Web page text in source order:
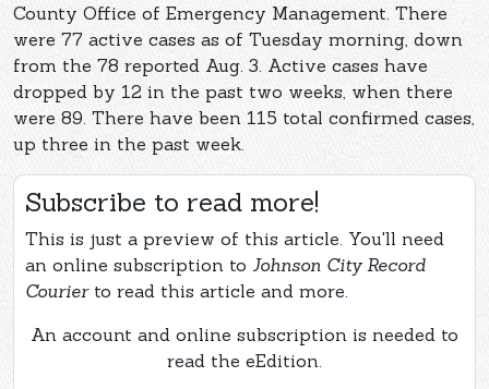
County Office of Emergency Management. There
were 77 active cases as of Tuesday morning, down
from the 78 reported Aug. 3. Active cases have
dropped by 12 in the past two weeks, when there
were 89. There have been 115 total confirmed cases,
up three in the past week.
Subscribe to read more!
This is just a preview of this article. You'll need
an online subscription to Johnson City Record
Courierto read this article and more.
An account and online subscription is needed to
read the eEdition.